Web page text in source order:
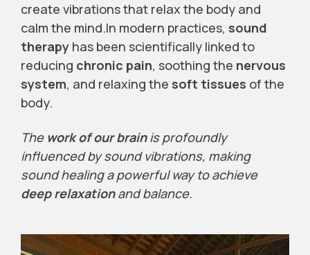
create vibrations that relax the body and
calm the mind.In modern practices, sound
therapy has been scientifically linked to
reducing chronic pain, soothing the nervous
system, and relaxing the soft tissues of the
body.
The work of our brainis profoundly
influenced by sound vibrations, making
sound healing a powerful way to achieve
deep relaxationand balance.